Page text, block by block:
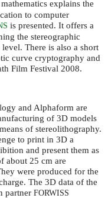
explains the
to computer
is presented. It offers a
the stereographic
There is also a short
curve cryptography and
Film Festival 2008.
and Alphaform are
of 3D models
of stereolithography.
to print in 3D a
and present them as
about 25 cm are
were produced for the
The 3D data of the
partner FORWISS